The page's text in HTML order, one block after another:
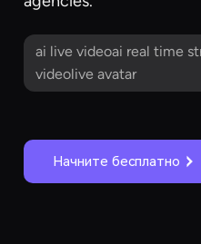
ai live videoai real time
videolive avatar
Начните бесплатно